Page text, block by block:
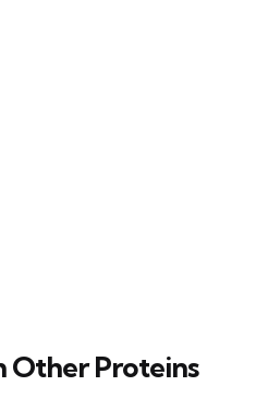
Other Proteins